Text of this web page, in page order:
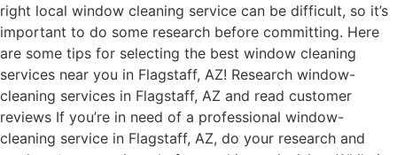
right local window cleaning service can be difficult, so it’s
important to do some research before committing. Here
are some tips for selecting the best window cleaning
services near you in Flagstaff, AZ! Research window-
cleaning services in Flagstaff, AZ and read customer
reviews If you’re in need of a professional window-
cleaning service in Flagstaff, AZ, do your research and